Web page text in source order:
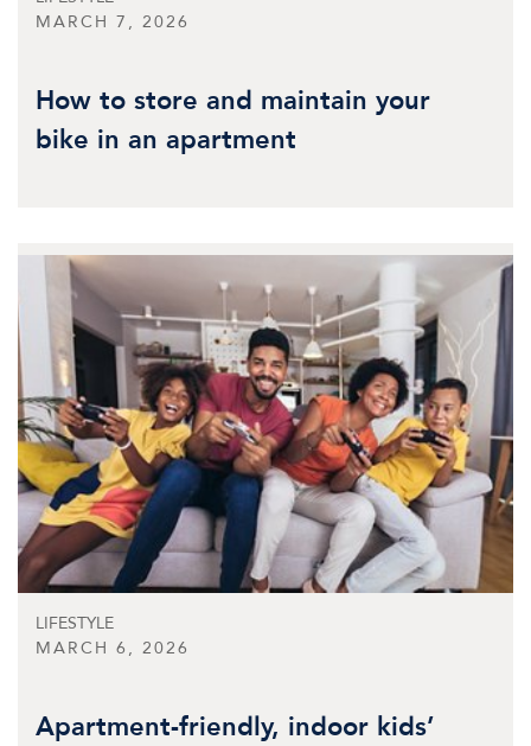
MARCH 7, 2026
How to store and maintain your
bike in an apartment
LIFESTYLE
MARCH 6, 2026
Apartment-friendly, indoor kids’